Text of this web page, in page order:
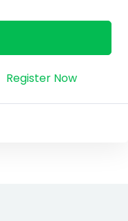
Register Now